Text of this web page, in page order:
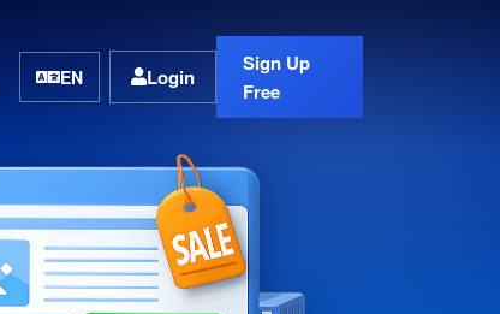
EN Login
Sign Up
Free